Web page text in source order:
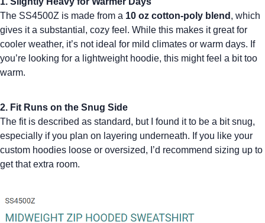
The SS4500Z is made from a 10 oz cotton-poly blend , which
gives it a substantial, cozy feel. While this makes it great for
cooler weather, it’s not ideal for mild climates or warm days. If
you’re looking for a lightweight hoodie, this might feel a bit too
warm.
2. Fit Runs on the Snug Side
The fit is described as standard, but I found it to be a bitsnug,
especially if you plan on layering underneath. If you like your
custom hoodies loose or oversized, I’d recommend sizing up to
get that extra room.